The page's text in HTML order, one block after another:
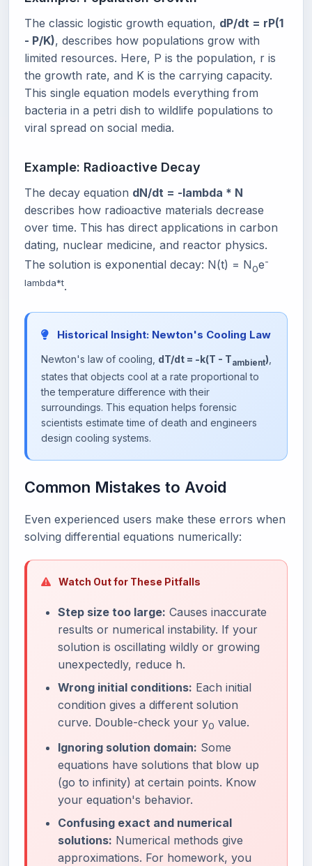
The classic logistic growth equation, dP/dt = rP(1
- P/K), describes how populations grow with
limited resources. Here, P is the population, r is
the growth rate, and K is the carrying capacity.
This single equation models everything from
bacteria in a petri dish to wildlife populations to
viral spread on social media.
Example: Radioactive Decay
The decay equation dN/dt = -lambda * N
describes how radioactive materials decrease
over time. This has direct applications in carbon
dating, nuclear medicine, and reactor physics.
The solution is exponential decay: N(t) = N0e-
lambda*t.
Historical Insight: Newton's Cooling Law
Newton's law of cooling, dT/dt = -k(T - Tambient),
states that objects cool at a rate proportional to
the temperature difference with their
surroundings. This equation helps forensic
scientists estimate time of death and engineers
design cooling systems.
Common Mistakes to Avoid
Even experienced users make these errors when
solving differential equations numerically:
Watch Out for These Pitfalls
Step size too large: Causes inaccurate
results or numerical instability. If your
solution is oscillating wildly or growing
unexpectedly, reduce h.
Wrong initial conditions: Each initial
condition gives a different solution
curve. Double-check your y0 value.
Ignoring solution domain: Some
equations have solutions that blow up
(go to infinity) at certain points. Know
your equation's behavior.
Confusing exact and numerical
solutions: Numerical methods give
approximations. For homework, you